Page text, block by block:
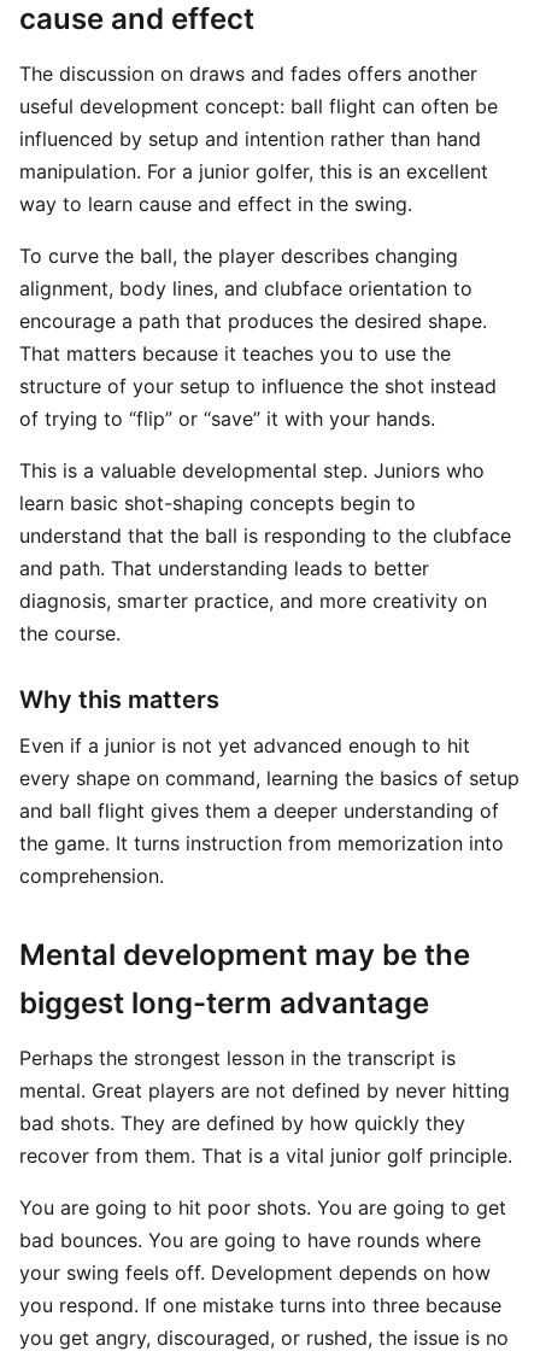
cause and effect
The discussion on draws and fades offers another
useful development concept: ball flight can often be
influenced by setup and intention rather than hand
manipulation. For a junior golfer, this is an excellent
way to learn cause and effect in the swing.
To curve the ball, the player describes changing
alignment, body lines, and clubface orientation to
encourage a path that produces the desired shape.
That matters because it teaches you to use the
structure of your setup to influence the shot instead
of trying to “flip” or “save” it with your hands.
This is a valuable developmental step. Juniors who
learn basic shot-shaping concepts begin to
understand that the ball is responding to the clubface
and path. That understanding leads to better
diagnosis, smarter practice, and more creativity on
the course.
Why this matters
Even if a junior is not yet advanced enough to hit
every shape on command, learning the basics of setup
and ball flight gives them a deeper understanding of
the game. It turns instruction from memorization into
comprehension.
Mental development may be the
biggest long-term advantage
Perhaps the strongest lesson in the transcript is
mental. Great players are not defined by never hitting
bad shots. They are defined by how quickly they
recover from them. That is a vital junior golf principle.
You are going to hit poor shots. You are going to get
bad bounces. You are going to have rounds where
your swing feels off. Development depends on how
you respond. If one mistake turns into three because
you get angry, discouraged, or rushed, the issue is no